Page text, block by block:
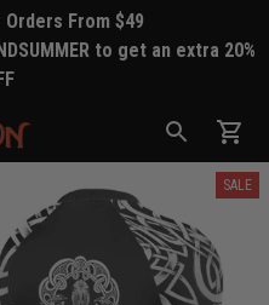
From $49
to get an extra 20%
SALE